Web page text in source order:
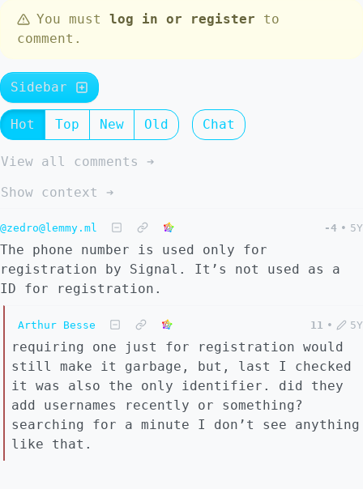
You must log in or register to
comment.
Sidebar
Hot Top New Old Chat
View all comments ➔
Show context ➔
@zedro@lemmy.ml -4 • 5Y
The phone number is used only for
registration by Signal. It’s not used as a
ID for registration.
Arthur Besse 11 • 5Y
requiring one just for registration would
still make it garbage, but, last I checked
it was also the only identifier. did they
add usernames recently or something?
searching for a minute I don’t see anything
like that.